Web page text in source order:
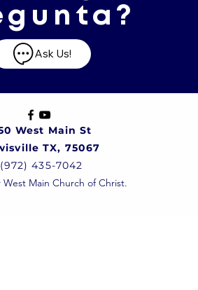
Ask Us!
West Main St
TX, 75067
(972) 435-7042
Main Church of Christ.